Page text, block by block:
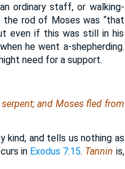
ordinary staff, or walking-
the rod of Moses was “that
even if this was still in his
he went a-shepherding.
need for a support.
and Moses fled from
kind, and tells us nothing as
in Exodus 7:15. Tannin is,